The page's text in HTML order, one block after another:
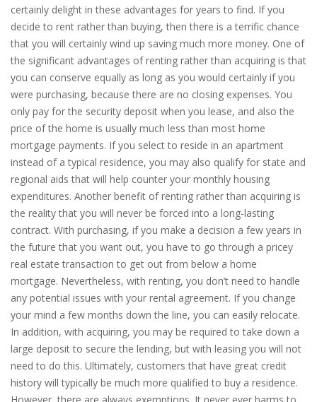
certainly delight in these advantages for years to find. If you
decide to rent rather than buying, then there is a terrific chance
that you will certainly wind up saving much more money. One of
the significant advantages of renting rather than acquiring is that
you can conserve equally as long as you would certainly if you
were purchasing, because there are no closing expenses. You
only pay for the security deposit when you lease, and also the
price of the home is usually much less than most home
mortgage payments. If you select to reside in an apartment
instead of a typical residence, you may also qualify for state and
regional aids that will help counter your monthly housing
expenditures. Another benefit of renting rather than acquiring is
the reality that you will never be forced into a long-lasting
contract. With purchasing, if you make a decision a few years in
the future that you want out, you have to go through a pricey
real estate transaction to get out from below a home
mortgage. Nevertheless, with renting, you don’t need to handle
any potential issues with your rental agreement. If you change
your mind a few months down the line, you can easily relocate.
In addition, with acquiring, you may be required to take down a
large deposit to secure the lending, but with leasing you will not
need to do this. Ultimately, customers that have great credit
history will typically be much more qualified to buy a residence.